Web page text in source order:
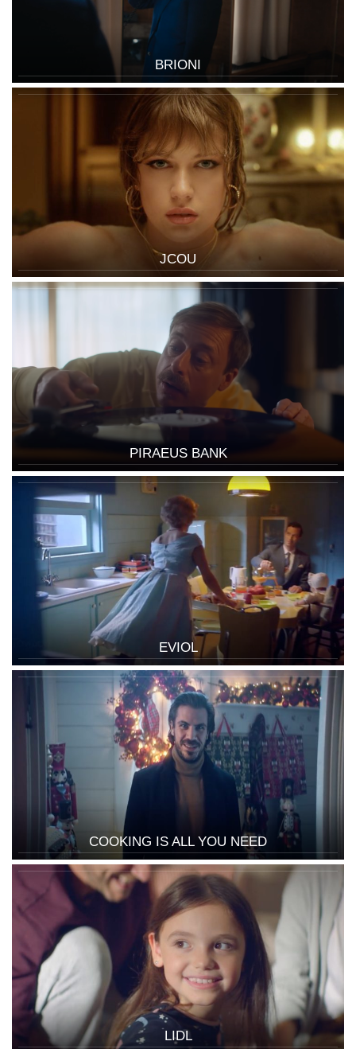
BRIONI
JCOU
PIRAEUS BANK
EVIOL
COOKING IS ALL YOU NEED
LIDL